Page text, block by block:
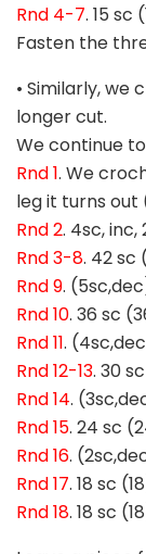
Rnd 4-7. 15 sc
Fasten the
• Similarly, we
longer cut.
We continue
Rnd 1. We
leg it turns out
Rnd 2. 4sc, inc,
Rnd 3-8. 42 sc
Rnd 9.
Rnd 10. 36 sc
Rnd 11.
Rnd 12-13. 30
Rnd 14.
Rnd 15. 24 sc
Rnd 16.
Rnd 17. 18 sc
Rnd 18. 18 sc